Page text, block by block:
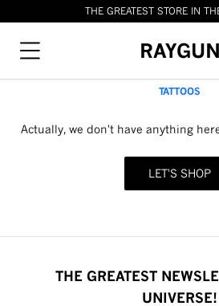
THE GREATEST STORE IN
RAYGUN
TATTOOS
Actually, we don't have anything
LET'S SHOP
THE GREATEST
UNIVERSE!